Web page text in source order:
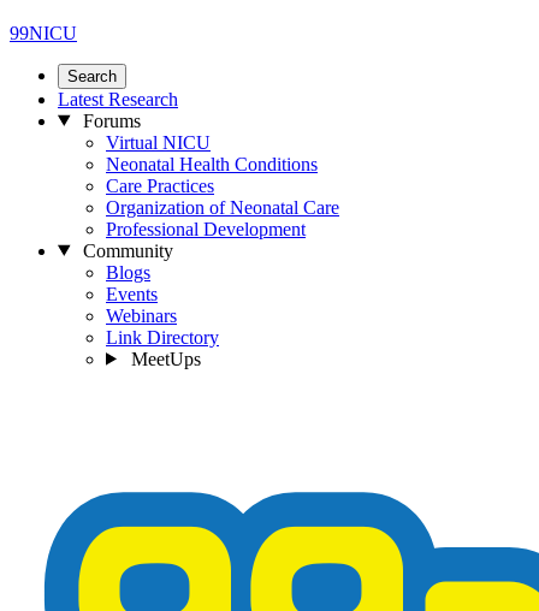
99NICU
Search
Latest Research
Forums
Virtual NICU
Neonatal Health Conditions
Care Practices
Organization of Neonatal Care
Professional Development
Community
Blogs
Events
Webinars
Link Directory
MeetUps